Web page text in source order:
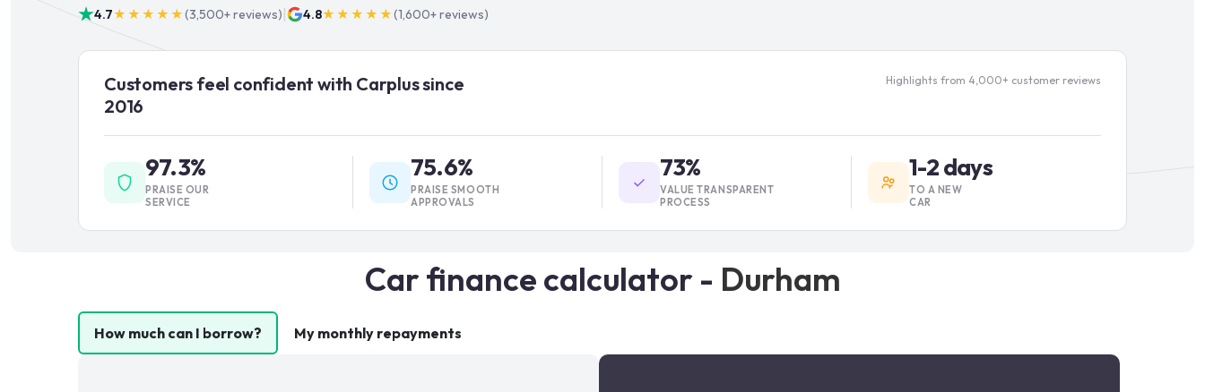
4.7★★★★★(3,500+reviews) 4.8★★★★★(1,600+reviews)
Customers feel confident with Carplus since
2016
Highlights from 4,000+ customer reviews
97.3%
PRAISE OUR
SERVICE
75.6%
PRAISE SMOOTH
APPROVALS
73%
VALUE TRANSPARENT
PROCESS
1-2 days
TO A NEW
CAR
Car finance calculator - Durham
How much can I borrow? My monthly repayments